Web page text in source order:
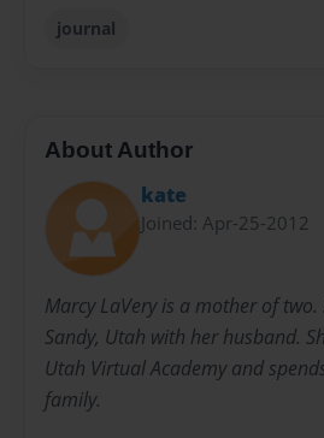
journal
About Author
kate
Joined: Apr-25-2012
Marcy LaVery is a mother of two.
Sandy, Utah with her husband.
Utah Virtual Academy and
family.